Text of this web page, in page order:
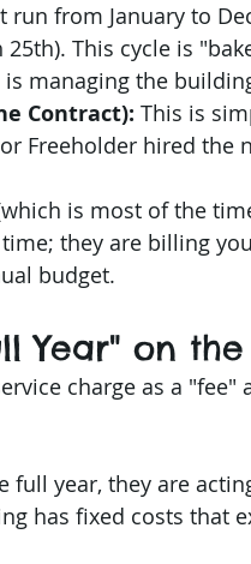
run from January to
This cycle is
managing the
Contract): This is
Freeholder hired the
is most of the
they are billing
budget.
Year" on
charge as a
full year, they are
has fixed costs that